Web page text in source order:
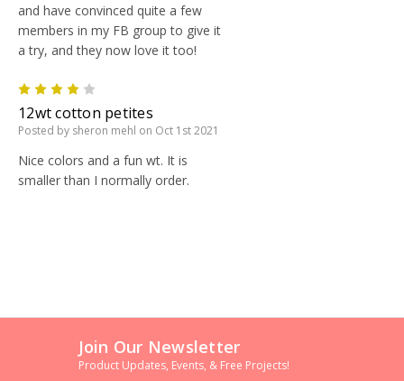
and have convinced quite a few
members in my FB group to give it
a try, and they now love it too!
12wt cotton petites
Posted by sheron mehl on Oct 1st 2021
Nice colors and a fun wt. It is
smaller than I normally order.
Join Our Newsletter
Product Updates, Events, & Free Projects!